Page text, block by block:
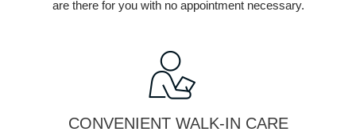
are there for you with no appointment necessary.
CONVENIENT WALK-IN CARE